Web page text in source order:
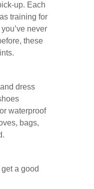
up. Each
training for
never
these
dress
waterproof
bags,
a good